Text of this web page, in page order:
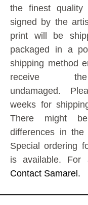
the finest quality
signed by the
print will be
packaged in a
shipping method
receive
undamaged.
weeks for
There might
differences in
Special ordering
is available. For
Contact Samarel.